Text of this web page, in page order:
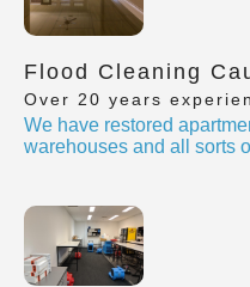
Flood Cleaning
Over 20 years
We have restored
warehouses and all sorts